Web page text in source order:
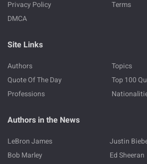
Privacy Policy
Terms
DMCA
Site Links
Authors
Topics
Quote Of The Day
Top 100
Professions
Authors in the News
LeBron James
Justin
Bob Marley
Ed Sheeran